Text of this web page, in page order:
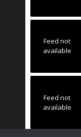
Feed not
available
Feed not
available